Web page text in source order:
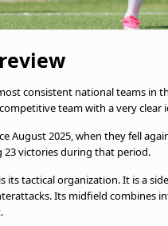
consistent national teams in
team with a very clear
August 2025, when they fell
23 victories during that period.
its tactical organization. It is a
Its midfield combines